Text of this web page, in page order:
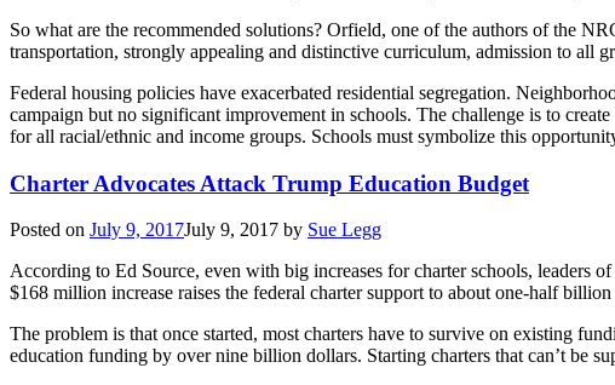
So what are the recommended solutions? Orfield, one of the authors of the
transportation, strongly appealing and distinctive curriculum, admission to all
Federal housing policies have exacerbated residential segregation.
campaign but no significant improvement in schools. The challenge is to
for all racial/ethnic and income groups. Schools must symbolize this
Charter Advocates Attack Trump Education Budget
Posted on July 9, 2017July 9, 2017 by Sue Legg
According to Ed Source, even with big increases for charter schools, leaders
$168 million increase raises the federal charter support to about one-half
The problem is that once started, most charters have to survive on existing
education funding by over nine billion dollars. Starting charters that can’t be